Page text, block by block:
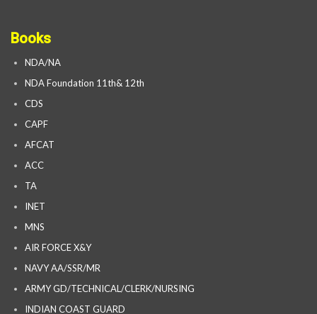
Books
NDA/NA
NDA Foundation 11th& 12th
CDS
CAPF
AFCAT
ACC
TA
INET
MNS
AIR FORCE X&Y
NAVY AA/SSR/MR
ARMY GD/TECHNICAL/CLERK/NURSING
INDIAN COAST GUARD